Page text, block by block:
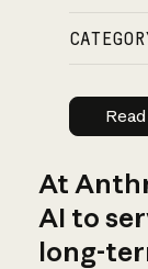
At
AI to
long-